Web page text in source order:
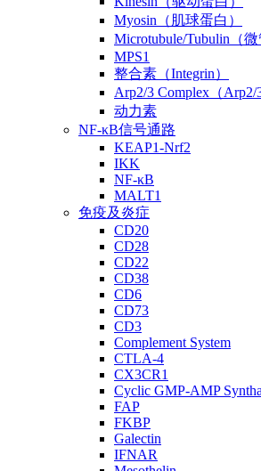
Myosin（肌球蛋白）
Microtubule/Tubulin（微
MPS1
整合素（Integrin）
Arp2/3 Complex（Arp2/
动力素
NF-κB信号通路
KEAP1-Nrf2
IKK
NF-κB
MALT1
免疫及炎症
CD20
CD28
CD22
CD38
CD6
CD73
CD3
Complement System
CTLA-4
CX3CR1
Cyclic GMP-AMP
FAP
FKBP
Galectin
IFNAR